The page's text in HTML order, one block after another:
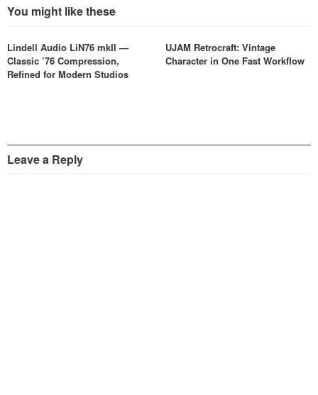
You might like these
Lindell Audio LiN76 mkII —
Classic ’76 Compression,
Refined for Modern Studios
UJAM Retrocraft: Vintage
Character in One Fast Workflow
Leave a Reply